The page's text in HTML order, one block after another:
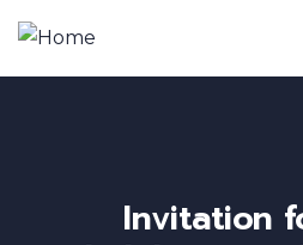
Invitation